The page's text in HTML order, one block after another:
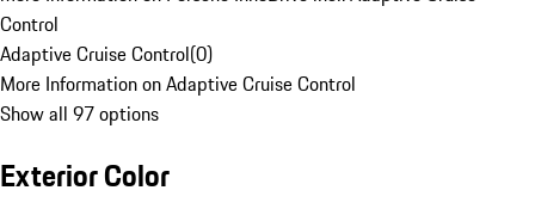
Control
Adaptive Cruise Control(0)
More Information on Adaptive Cruise Control
Show all 97 options
Exterior Color